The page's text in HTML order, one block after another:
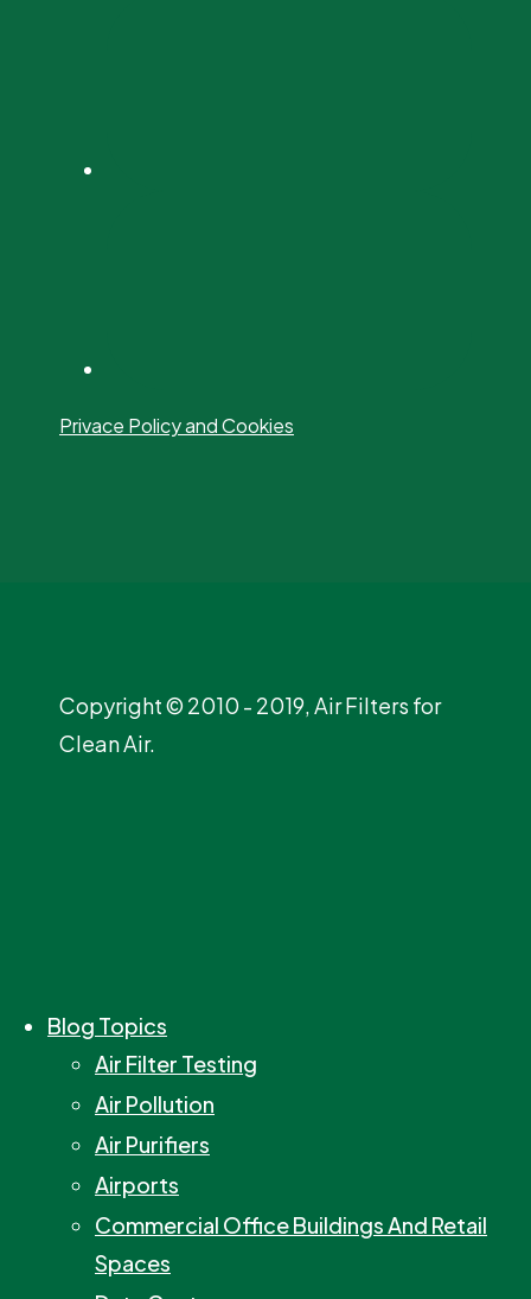
Privace Policy and Cookies
Copyright © 2010 - 2019, Air Filters for
Clean Air.
Blog Topics
Air Filter Testing
Air Pollution
Air Purifiers
Airports
Commercial Office Buildings And Retail
Spaces